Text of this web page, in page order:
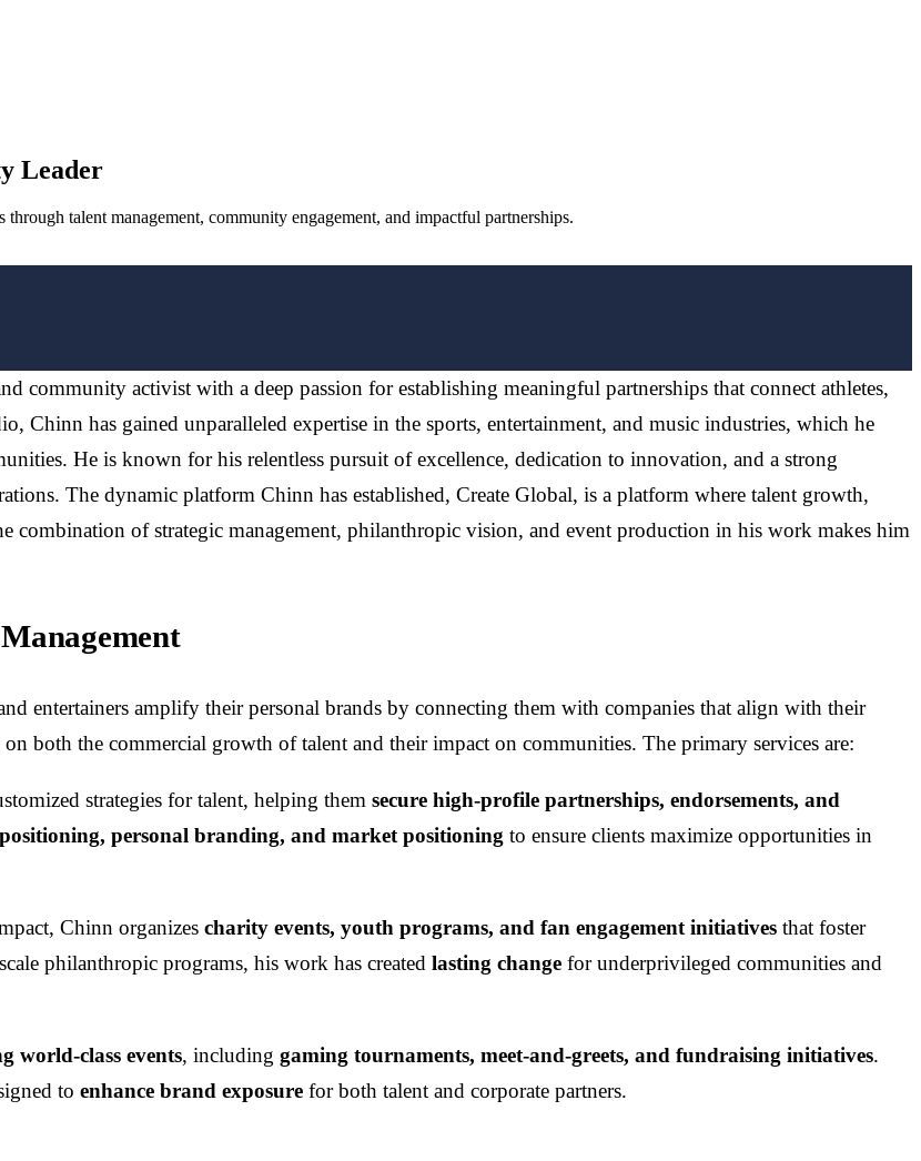
Leader
talent management, community engagement, and impactful partnerships.
community activist with a deep passion for establishing meaningful partnerships that connect athletes,
Chinn has gained unparalleled expertise in the sports, entertainment, and music industries, which he
He is known for his relentless pursuit of excellence, dedication to innovation, and a strong
The dynamic platform Chinn has established, Create Global, is a platform where talent growth,
combination of strategic management, philanthropic vision, and event production in his work makes him
entertainers amplify their personal brands by connecting them with companies that align with their
both the commercial growth of talent and their impact on communities. The primary services are:
strategies for talent, helping them secure high-profile partnerships, endorsements, and
personal branding, and market positioning to ensure clients maximize opportunities in
Chinn organizes charity events, youth programs, and fan engagement initiatives that foster
philanthropic programs, his work has created lasting change for underprivileged communities and
world-class events, including gaming tournaments, meet-and-greets, and fundraising initiatives.
to enhance brand exposure for both talent and corporate partners.